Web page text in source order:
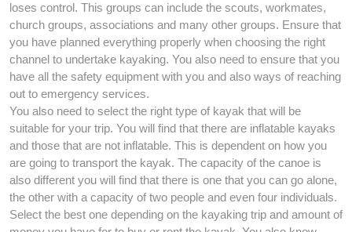
loses control. This groups can include the scouts, workmates,
church groups, associations and many other groups. Ensure that
you have planned everything properly when choosing the right
channel to undertake kayaking. You also need to ensure that you
have all the safety equipment with you and also ways of reaching
out to emergency services.
You also need to select the right type of kayak that will be
suitable for your trip. You will find that there are inflatable kayaks
and those that are not inflatable. This is dependent on how you
are going to transport the kayak. The capacity of the canoe is
also different you will find that there is one that you can go alone,
the other with a capacity of two people and even four individuals.
Select the best one depending on the kayaking trip and amount of